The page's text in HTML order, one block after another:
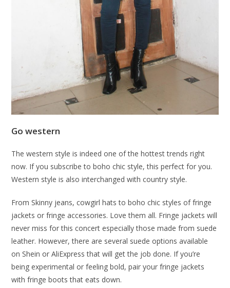
Go western
The western style is indeed one of the hottest trends right
now. If you subscribe to boho chic style, this perfect for you.
Western style is also interchanged with country style.
From Skinny jeans, cowgirl hats to boho chic styles of fringe
jackets or fringe accessories. Love them all. Fringe jackets will
never miss for this concert especially those made from suede
leather. However, there are several suede options available
on Shein or AliExpress that will get the job done. If you’re
being experimental or feeling bold, pair your fringe jackets
with fringe boots that eats down.